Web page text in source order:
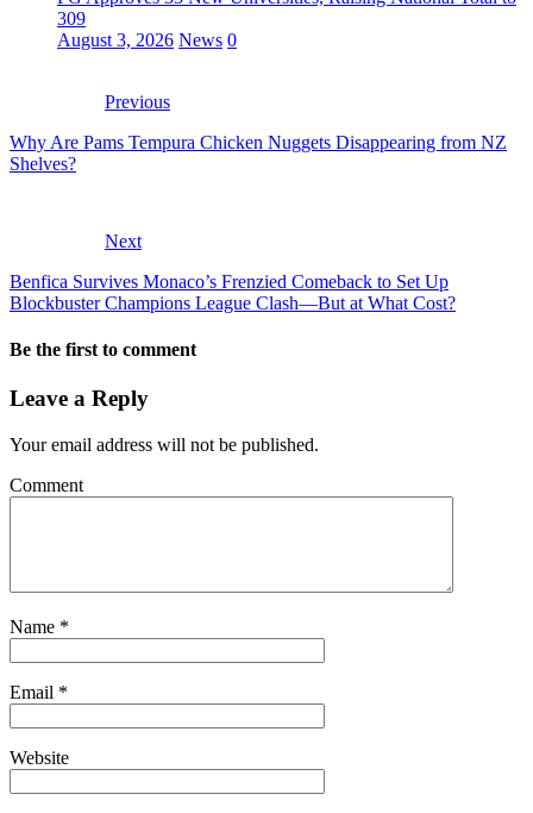
309
August 3, 2026 News 0
Previous
Why Are Pams Tempura Chicken Nuggets Disappearing from NZ
Shelves?
Next
Benfica Survives Monaco’s Frenzied Comeback to Set Up
Blockbuster Champions League Clash—But at What Cost?
Be the first to comment
Leave a Reply
Your email address will not be published.
Comment
Name *
Email *
Website